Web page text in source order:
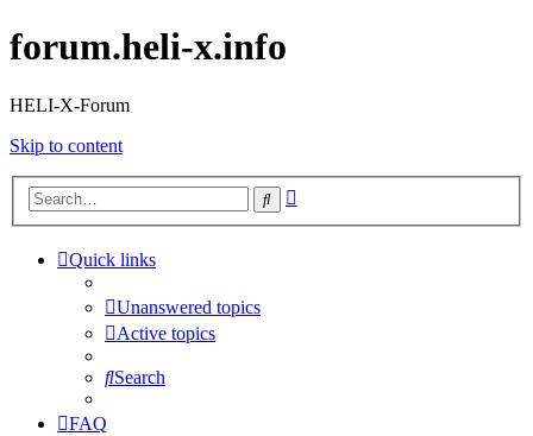
forum.heli-x.info
HELI-X-Forum
Skip to content
Search
Quick links
Unanswered topics
Active topics
Search
FAQ